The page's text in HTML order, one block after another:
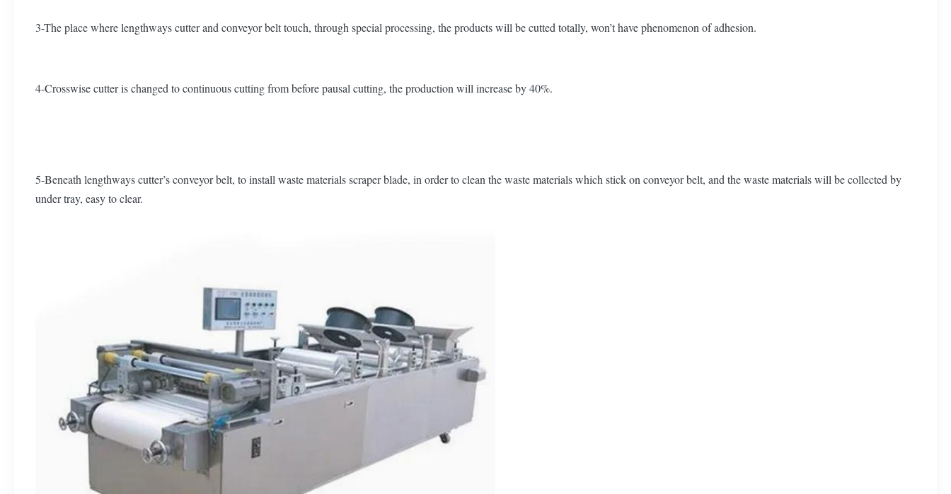
3-The place where lengthways cutter and conveyor belt touch, through special processing, the products will be cutted totally, won’t have phenomenon of adhesion.
4-Crosswise cutter is changed to continuous cutting from before pausal cutting, the production will increase by 40%.
5-Beneath lengthways cutter’s conveyor belt, to install waste materials scraper blade, in order to clean the waste materials which stick on conveyor belt, and the waste materials will be collected by
under tray, easy to clear.